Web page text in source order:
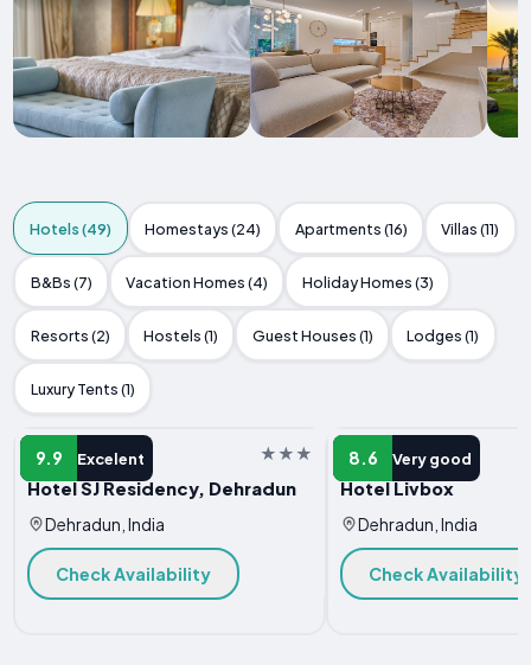
Hotels (49) Homestays (24) Apartments (16) Villas (11)
B&Bs (7) Vacation Homes (4) Holiday Homes (3)
Resorts (2) Hostels (1) Guest Houses (1) Lodges (1)
Luxury Tents (1)
9.9 Excelent
HOTEL
Hotel SJ Residency, Dehradun
Dehradun, India
Check Availability
8.6 Very good
HOTEL
Hotel Livbox
Dehradun, India
Check Availability